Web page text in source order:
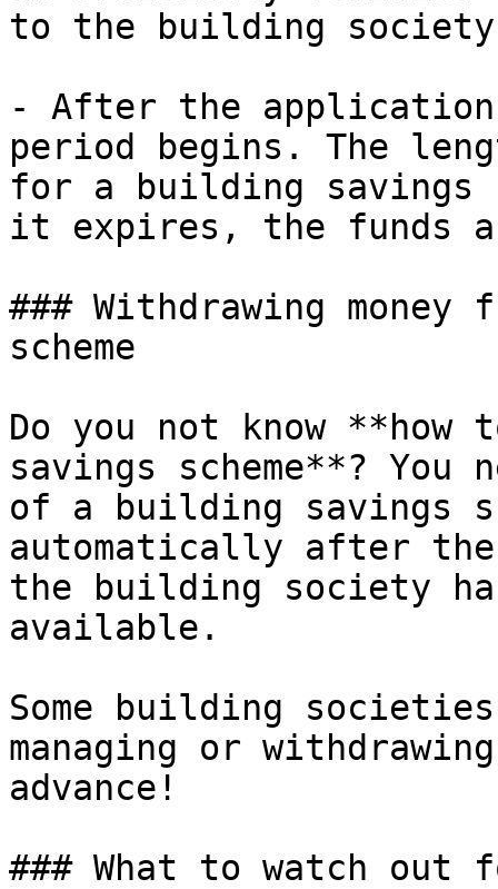
to the building
- After the
period begins. The
for a building savings
it expires, the funds
### Withdrawing
scheme
Do you not know
savings scheme**?
of a building savings
automatically after the
the building society
available.
Some building
managing or
advance!
### What to watch out